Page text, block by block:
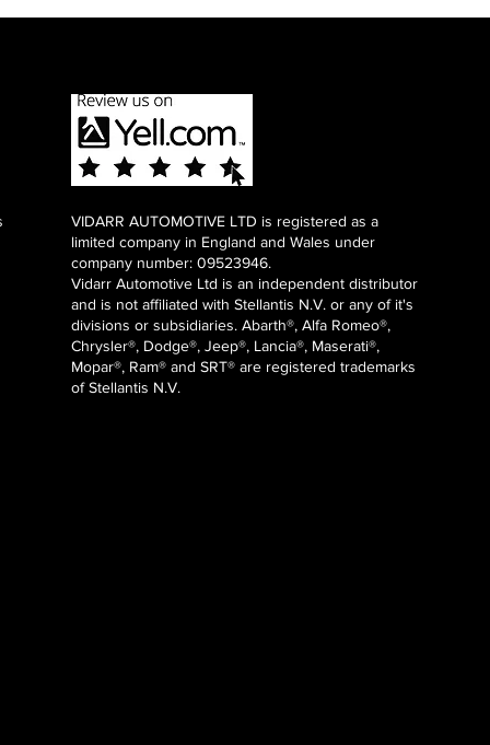
VIDARR AUTOMOTIVE LTD is registered as a
limited company in England and Wales under
company number: 09523946.
Vidarr Automotive Ltd is an independent distributor
and is not affiliated with Stellantis N.V. or any of it's
divisions or subsidiaries. Abarth®, Alfa Romeo®,
Chrysler®, Dodge®, Jeep®, Lancia®, Maserati®,
Mopar®, Ram® and SRT® are registered trademarks
of Stellantis N.V.